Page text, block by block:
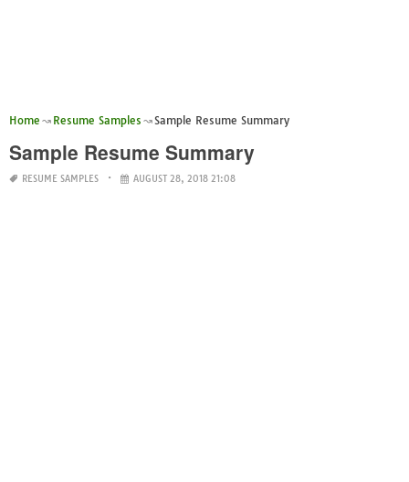
Home Resume Samples Sample Resume Summary
Sample Resume Summary
RESUME SAMPLES AUGUST 28, 2018 21:08